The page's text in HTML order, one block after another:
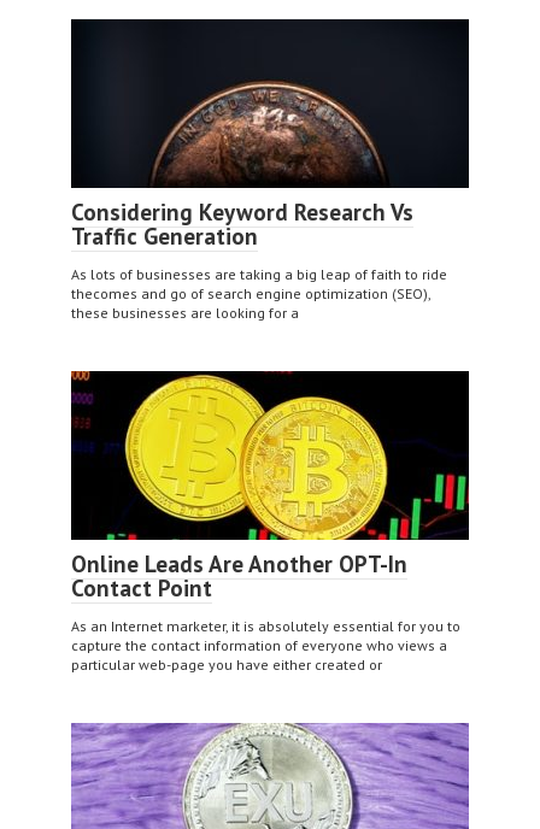
Considering Keyword Research Vs
Traffic Generation
As lots of businesses are taking a big leap of faith to ride
thecomes and go of search engine optimization (SEO),
these businesses are looking for a
Online Leads Are Another OPT-In
Contact Point
As an Internet marketer, it is absolutely essential for you to
capture the contact information of everyone who views a
particular web-page you have either created or